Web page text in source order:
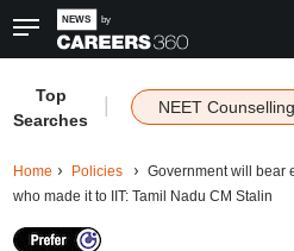
Top
Searches
NEET
Home Policies
Government will bear
who made it to IIT: Tamil Nadu CM Stalin